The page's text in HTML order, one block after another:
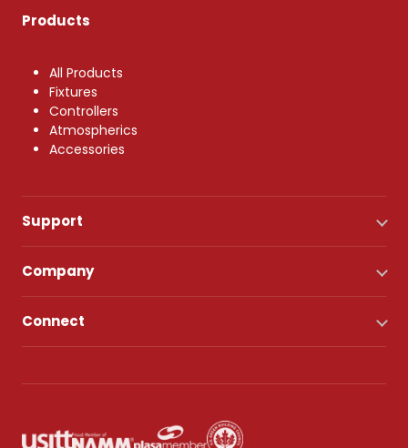
Products
All Products
Fixtures
Controllers
Atmospherics
Accessories
Support
Company
Connect